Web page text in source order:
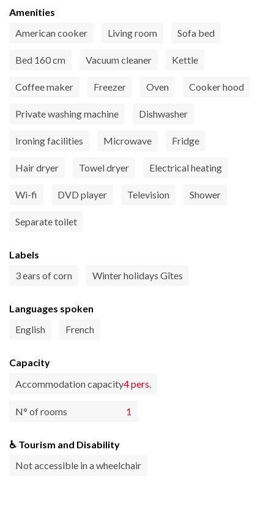
Amenities
American cooker
Living room Sofa bed
Bed 160 cm Vacuum cleaner Kettle
Coffee maker Freezer Oven Cooker hood
Private washing machine Dishwasher
Ironing facilities Microwave Fridge
Hair dryer Towel dryer Electrical heating
Wi-fi DVD player Television Shower
Separate toilet
Labels
3 ears of corn
Winter holidays Gîtes
Languages spoken
English
French
Capacity
Accommodation capacity4 pers.
N° of rooms 1
♿ Tourism and Disability
Not accessible in a wheelchair